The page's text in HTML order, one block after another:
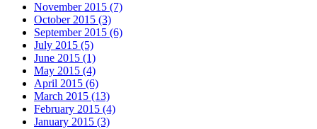
November 2015 (7)
October 2015 (3)
September 2015 (6)
July 2015 (5)
June 2015 (1)
May 2015 (4)
April 2015 (6)
March 2015 (13)
February 2015 (4)
January 2015 (3)